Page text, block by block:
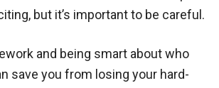
but it’s important to be careful.
and being smart about who
save you from losing your hard-